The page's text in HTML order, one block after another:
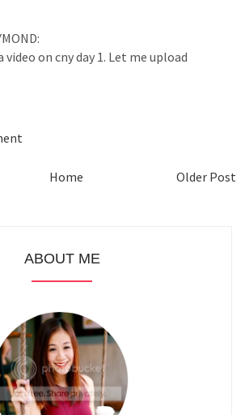
video on cny day 1. Let me upload
Older Post
Home
ABOUT ME